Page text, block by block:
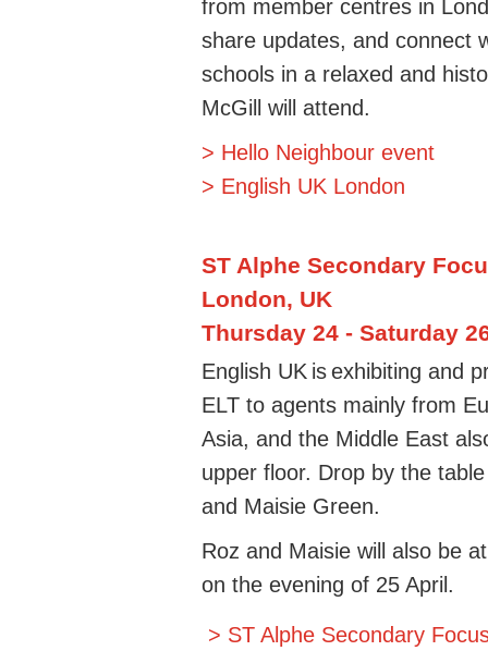
from member centres in
share updates, and connect
schools in a relaxed and
McGill will attend.
> Hello Neighbour event
> English UK London
ST Alphe Secondary
London, UK
Thursday 24 - Saturday
English UK isexhibiting and
ELT to agents mainly from
Asia, and the Middle East
upper floor. Drop by the
and Maisie Green.
Roz and Maisie will also be
on the evening of 25 April.
> ST Alphe Secondary